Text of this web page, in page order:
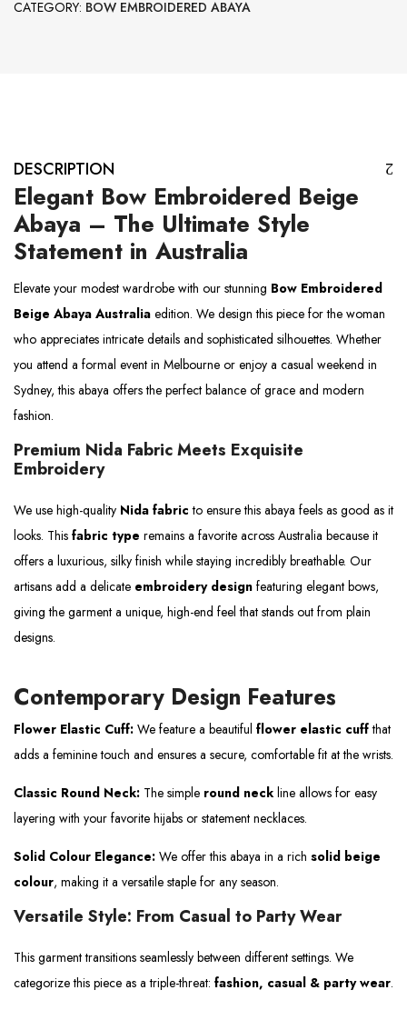
CATEGORY: BOW EMBROIDERED ABAYA
DESCRIPTION
Elegant Bow Embroidered Beige
Abaya – The Ultimate Style
Statement in Australia
Elevate your modest wardrobe with our stunning Bow Embroidered
Beige Abaya Australia edition. We design this piece for the woman
who appreciates intricate details and sophisticated silhouettes. Whether
you attend a formal event in Melbourne or enjoy a casual weekend in
Sydney, this abaya offers the perfect balance of grace and modern
fashion.
Premium Nida Fabric Meets Exquisite
Embroidery
We use high-quality Nida fabric to ensure this abaya feels as good as it
looks. This fabric type remains a favorite across Australia because it
offers a luxurious, silky finish while staying incredibly breathable. Our
artisans add a delicate embroidery design featuring elegant bows,
giving the garment a unique, high-end feel that stands out from plain
designs.
Contemporary Design Features
Flower Elastic Cuff: We feature a beautiful flower elastic cuffthat
adds a feminine touch and ensures a secure, comfortable fit at the wrists.
Classic Round Neck: The simple round neck line allows for easy
layering with your favorite hijabs or statement necklaces.
Solid Colour Elegance: We offer this abaya in a rich solid beige
colour, making it a versatile staple for any season.
Versatile Style: From Casual to Party Wear
This garment transitions seamlessly between different settings. We
categorize this piece as a triple-threat: fashion, casual & party wear.